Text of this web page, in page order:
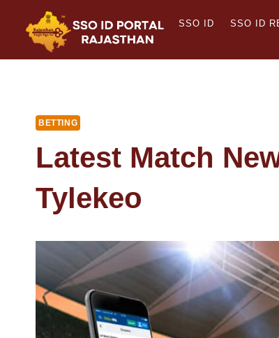
content
SSO ID SSO ID
BETTING
Latest Match
Tylekeo